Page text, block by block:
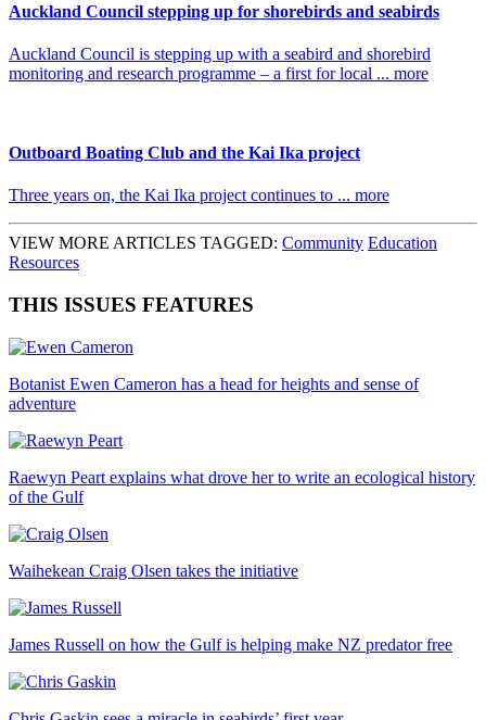
Auckland Council stepping up for shorebirds and seabirds
Auckland Council is stepping up with a seabird and shorebird
monitoring and research programme – a first for local ... more
Outboard Boating Club and the Kai Ika project
Three years on, the Kai Ika project continues to ... more
VIEW MORE ARTICLES TAGGED: Community Education
Resources
THIS ISSUES FEATURES
Botanist Ewen Cameron has a head for heights and sense of
adventure
Raewyn Peart explains what drove her to write an ecological history
of the Gulf
Waihekean Craig Olsen takes the initiative
James Russell on how the Gulf is helping make NZ predator free